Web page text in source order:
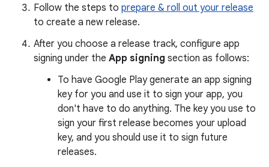
Follow the steps to prepare & roll out your release
to create a new release.
After you choose a release track, configure app
signing under the App signing section as follows:
To have Google Play generate an app signing
key for you and use it to sign your app, you
don't have to do anything. The key you use to
sign your first release becomes your upload
key, and you should use it to sign future
releases.